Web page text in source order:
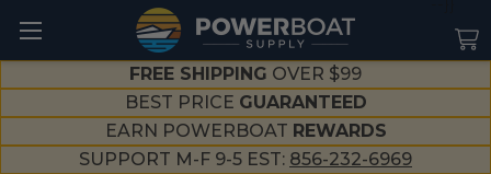
FREE SHIPPING OVER $99
BEST PRICE GUARANTEED
EARN POWERBOAT REWARDS
SUPPORT M-F 9-5 EST: 856-232-6969